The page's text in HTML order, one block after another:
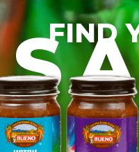
FIND